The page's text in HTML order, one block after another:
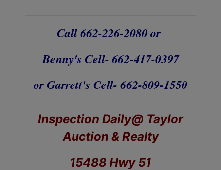
Call 662-226-2080 or
Benny's Cell- 662-417-0397
or Garrett's Cell- 662-809-1550
Inspection Daily@ Taylor
Auction & Realty
15488 Hwy 51